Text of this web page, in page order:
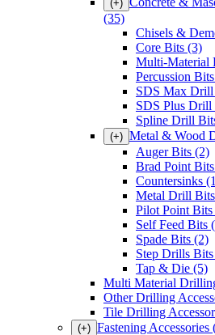
(+)
(35)
Chisels &
Core Bits (3)
Multi-Material
Percussion Bits
SDS Max
SDS Plus Drill
Spline Drill
(+) Metal & Wood
Auger Bits (2)
Brad Point Bits
Countersinks
Metal Drill Bits
Pilot Point Bits
Self Feed Bits
Spade Bits (2)
Step Drills Bits
Tap & Die (5)
Multi Material
Other Drilling
Tile Drilling
(+) Fastening Accessories